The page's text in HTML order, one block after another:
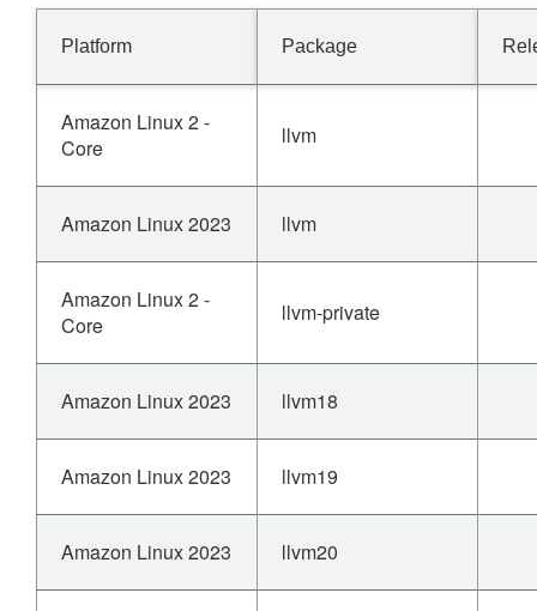
Platform Package
Amazon Linux 2 -
Core
llvm
Amazon Linux 2023 llvm
Amazon Linux 2 -
Core
llvm-private
Amazon Linux 2023 llvm18
Amazon Linux 2023 llvm19
Amazon Linux 2023 llvm20